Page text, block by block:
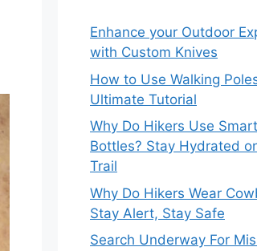
Enhance your Outdoor
with Custom Knives
How to Use Walking
Ultimate Tutorial
Why Do Hikers Use
Bottles? Stay Hydrated
Trail
Why Do Hikers Wear
Stay Alert, Stay Safe
Search Underway For